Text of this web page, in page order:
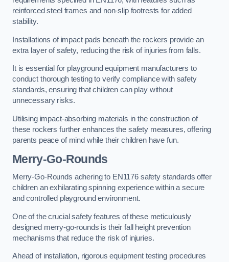
reinforced steel frames and non-slip footrests for added
stability.
Installations of impact pads beneath the rockers provide an
extra layer of safety, reducing the risk of injuries from falls.
It is essential for playground equipment manufacturers to
conduct thorough testing to verify compliance with safety
standards, ensuring that children can play without
unnecessary risks.
Utilising impact-absorbing materials in the construction of
these rockers further enhances the safety measures, offering
parents peace of mind while their children have fun.
Merry-Go-Rounds
Merry-Go-Rounds adhering to EN1176 safety standards offer
children an exhilarating spinning experience within a secure
and controlled playground environment.
One of the crucial safety features of these meticulously
designed merry-go-rounds is their fall height prevention
mechanisms that reduce the risk of injuries.
Ahead of installation, rigorous equipment testing procedures